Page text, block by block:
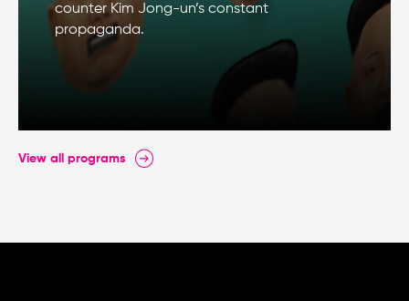
counter Kim Jong-un’s constant
propaganda.
View all programs